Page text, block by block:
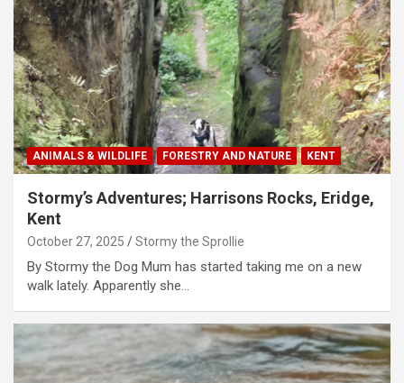
ANIMALS & WILDLIFE FORESTRY AND NATURE KENT
Stormy’s Adventures; Harrisons Rocks, Eridge,
Kent
October 27, 2025 Stormy the Sprollie
By Stormy the Dog Mum has started taking me on a new
walk lately. Apparently she…